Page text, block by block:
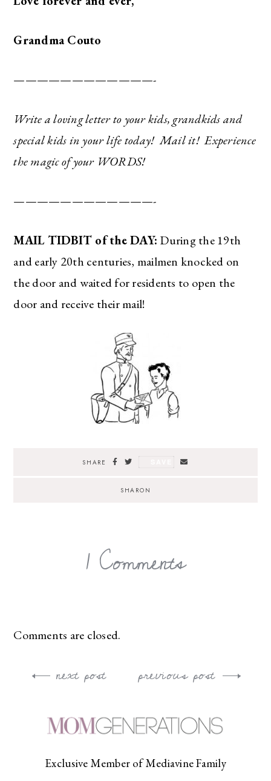
Grandma Couto
————————————-
Write a loving letter to your kids, grandkids and
special kids in your life today! Mail it! Experience
the magic of your WORDS!
————————————-
MAIL TIDBIT of the DAY: During the 19th
and early 20th centuries, mailmen knocked on
the door and waited for residents to open the
door and receive their mail!
SHARE
SHARON
1 Comments
Comments are closed.
Post
previous post
next post
Exclusive Member of Mediavine Family